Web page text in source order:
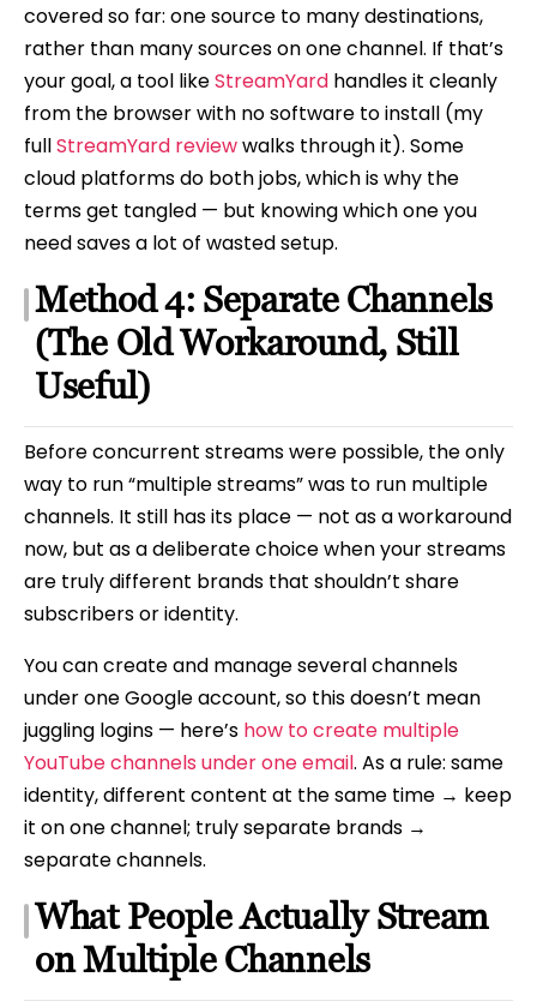
covered so far: one source to many destinations,
rather than many sources on one channel. If that’s
your goal, a tool likeStreamYard handles it cleanly
from the browser with no software to install (my
fullStreamYard reviewwalks through it). Some
cloud platforms do both jobs, which is why the
terms get tangled — but knowing which one you
need saves a lot of wasted setup.
Method 4: Separate Channels
(The Old Workaround, Still
Useful)
Before concurrent streams were possible, the only
way to run “multiple streams” was to run multiple
channels. It still has its place — not as a workaround
now, but as a deliberate choice when your streams
are truly different brands that shouldn’t share
subscribers or identity.
You can create and manage several channels
under one Google account, so this doesn’t mean
juggling logins — here’s how to create multiple
YouTube channels under one email. As a rule: same
identity, different content at the same time → keep
it on one channel; truly separate brands →
separate channels.
What People Actually Stream
on Multiple Channels